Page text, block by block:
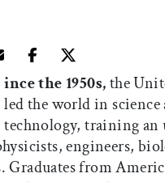
article
this article
Share this article
Share this
ince the 1950s,the
led the world in science
technology, training an
engineers,
Graduates from